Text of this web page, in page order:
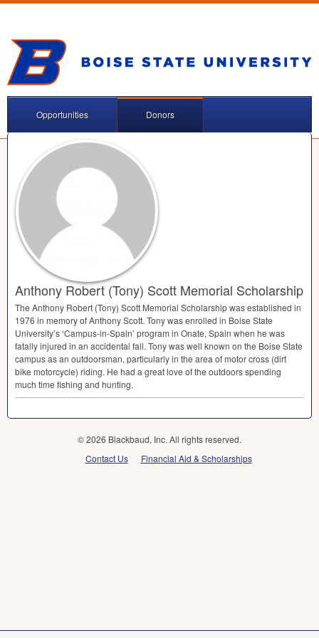
Opportunities Donors
Anthony Robert (Tony) Scott Memorial Scholarship
The Anthony Robert (Tony) Scott Memorial Scholarship was established in
1976 in memory of Anthony Scott. Tony was enrolled in Boise State
University’s ‘Campus-in-Spain’ program in Onate, Spain when he was
fatally injured in an accidental fall. Tony was well known on the Boise State
campus as an outdoorsman, particularly in the area of motor cross (dirt
bike motorcycle) riding. He had a great love of the outdoors spending
much time fishing and hunting.
© 2026 Blackbaud, Inc. All rights reserved.
Contact Us
Financial Aid & Scholarships